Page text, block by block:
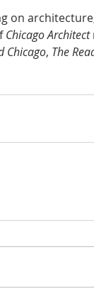
on
Chicago Architect
Chicago, The